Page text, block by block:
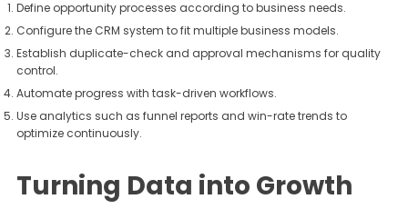
Define opportunity processes according to business needs.
Configure the CRM system to fit multiple business models.
Establish duplicate-check and approval mechanisms for quality
control.
Automate progress with task-driven workflows.
Use analytics such as funnel reports and win-rate trends to
optimize continuously.
Turning Data into Growth